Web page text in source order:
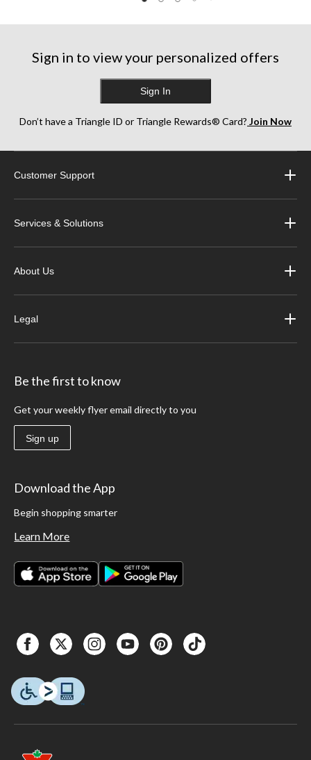
Sign in to view your personalized offers
Sign In
Don’t have a Triangle ID or Triangle Rewards® Card? Join Now
Customer Support
Services & Solutions
About Us
Legal
Be the first to know
Get your weekly flyer email directly to you
Sign up
Download the App
Begin shopping smarter
Learn More